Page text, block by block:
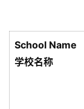
School Name
学校名称